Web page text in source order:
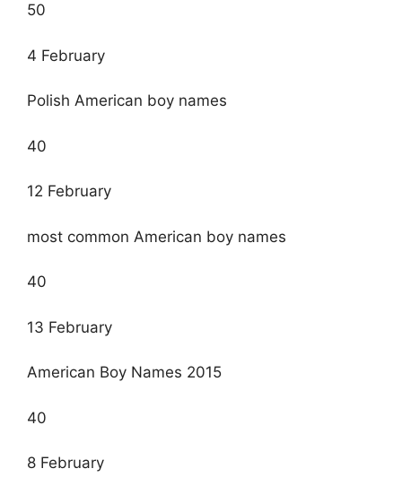
50
4 February
Polish American boy names
40
12 February
most common American boy names
40
13 February
American Boy Names 2015
40
8 February